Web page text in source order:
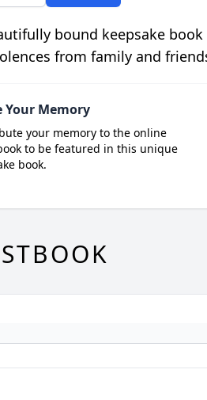
bound keepsake
from family and
Your Memory
your memory to the online
to be featured in this unique
book.